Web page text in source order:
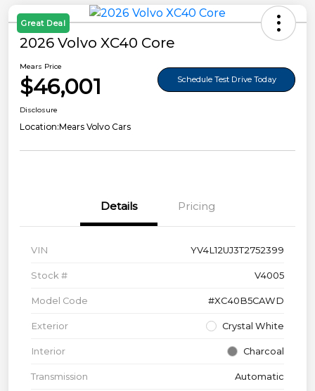
Great Deal
2026 Volvo XC40 Core
Mears Price
$46,001 Schedule Test Drive Today
Disclosure
Location:Mears Volvo Cars
Details Pricing
VIN YV4L12UJ3T2752399
Stock # V4005
Model Code #XC40B5CAWD
Exterior Crystal White
Interior Charcoal
Transmission Automatic